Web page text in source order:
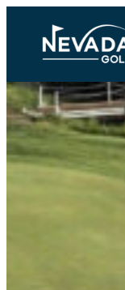
content